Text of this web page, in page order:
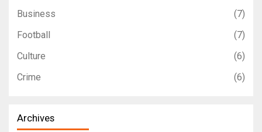
Business
(7)
Football
(7)
Culture
(6)
Crime
(6)
Archives